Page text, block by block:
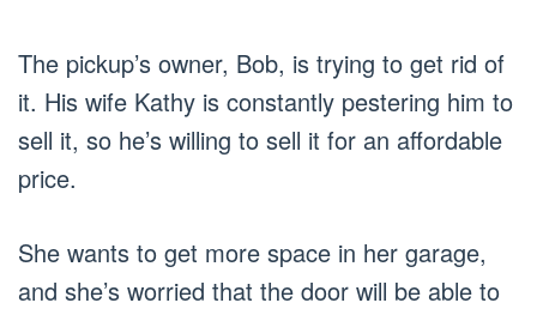
The pickup’s owner, Bob, is trying to get rid of
it. His wife Kathy is constantly pestering him to
sell it, so he’s willing to sell it for an affordable
price.
She wants to get more space in her garage,
and she’s worried that the door will be able to